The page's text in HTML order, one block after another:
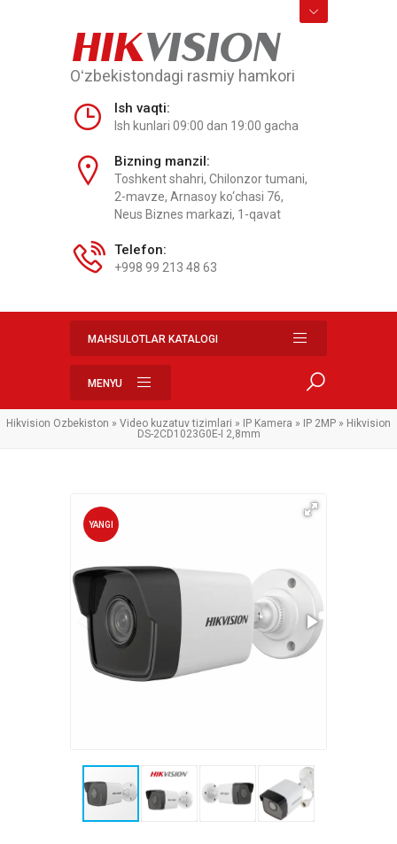
HIKVISION
Oʻzbekistondagi rasmiy hamkori
Ish vaqti:
Ish kunlari 09:00 dan 19:00 gacha
Bizning manzil:
Toshkent shahri, Chilonzor tumani,
2-mavze, Arnasoy ko‘chasi 76,
Neus Biznes markazi, 1-qavat
Telefon:
+998 99 213 48 63
MAHSULOTLAR KATALOGI
MENYU
Hikvision Ozbekiston » Video kuzatuv tizimlari » IP Kamera » IP 2MP » Hikvision
DS-2CD1023G0E-I 2,8mm
YANGI